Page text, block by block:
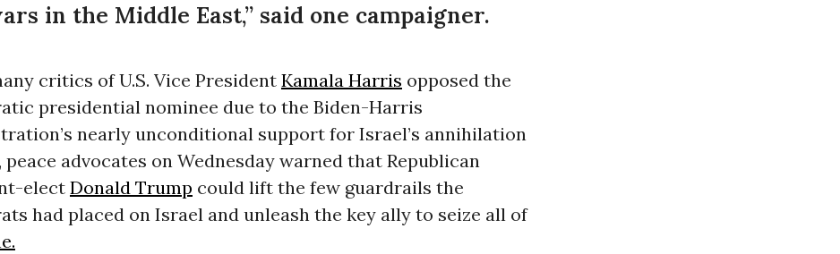
in the Middle East,” said one campaigner.
critics of U.S. Vice President Kamala Harris opposed the
presidential nominee due to the Biden-Harris
nearly unconditional support for Israel’s annihilation
peace advocates on Wednesday warned that Republican
elect Donald Trump could lift the few guardrails the
had placed on Israel and unleash the key ally to seize all of